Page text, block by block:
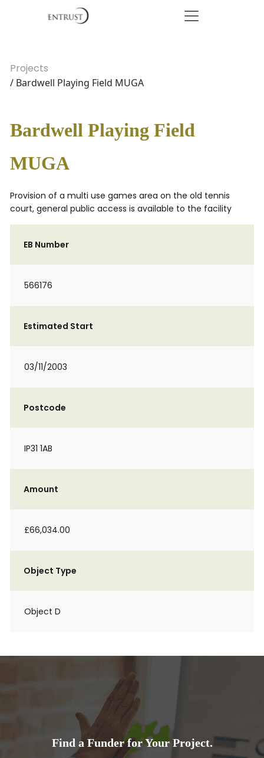
Projects
/ Bardwell Playing Field MUGA
Bardwell Playing Field
MUGA
Provision of a multi use games area on the old tennis
court, general public access is available to the facility
EB Number
566176
Estimated Start
03/11/2003
Postcode
IP31 1AB
Amount
£66,034.00
Object Type
Object D
Find a Funder for Your Project.